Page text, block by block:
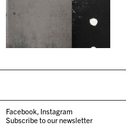
Facebook Instagram
Subscribe to our newsletter